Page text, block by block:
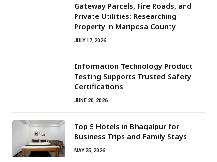
Gateway Parcels, Fire Roads, and
Private Utilities: Researching
Property in Mariposa County
JULY 17, 2026
Information Technology Product
Testing Supports Trusted Safety
Certifications
JUNE 20, 2026
Top 5 Hotels in Bhagalpur for
Business Trips and Family Stays
MAY 25, 2026